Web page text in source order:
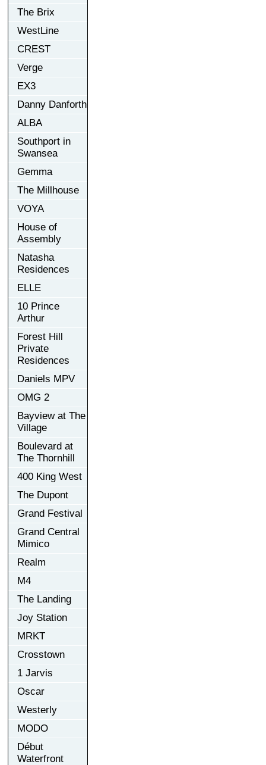
The Brix
WestLine
CREST
Verge
EX3
Danny Danforth
ALBA
Southport in
Swansea
Gemma
The Millhouse
VOYA
House of
Assembly
Natasha
Residences
ELLE
10 Prince
Arthur
Forest Hill
Private
Residences
Daniels MPV
OMG 2
Bayview at The
Village
Boulevard at
The Thornhill
400 King West
The Dupont
Grand Festival
Grand Central
Mimico
Realm
M4
The Landing
Joy Station
MRKT
Crosstown
1 Jarvis
Oscar
Westerly
MODO
Début
Waterfront